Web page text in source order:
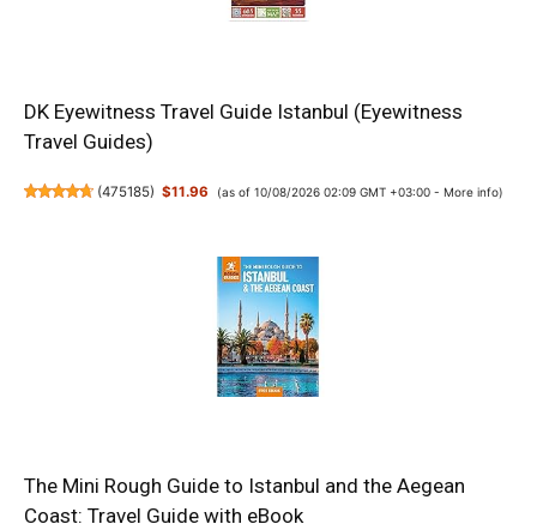
DK Eyewitness Travel Guide Istanbul (Eyewitness
Travel Guides)
(475185) $11.96 (as of 10/08/2026 02:09 GMT +03:00 - More info)
The Mini Rough Guide to Istanbul and the Aegean
Coast: Travel Guide with eBook